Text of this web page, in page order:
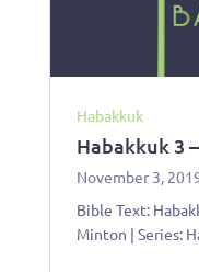
Habakkuk
Habakkuk 3
November 3,
Bible Text:
Minton | Series: